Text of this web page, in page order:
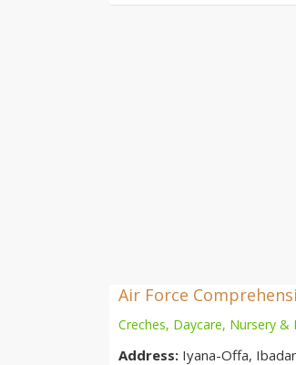
Air Force
Creches, Daycare, Nursery &
Address: Iyana-Offa,